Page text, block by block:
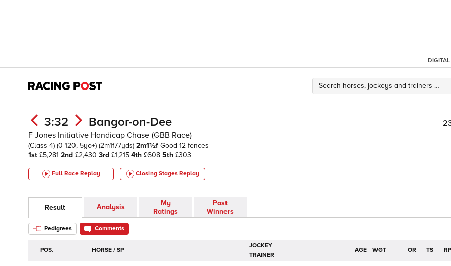
DIGITAL
3:32 Bangor-on-Dee
F Jones Initiative Handicap Chase (GBB Race)
(Class 4) (0-120, 5yo+) (2m1f77yds) 2m1½f Good 12 fences
1st £5,281 2nd £2,430 3rd £1,215 4th £608 5th £303
Full Race Replay Closing Stages Replay
Result Analysis
My
Ratings
Past
Winners
Pedigrees Comments
POS. HORSE / SP
JOCKEY
TRAINER
AGE WGT OR TS